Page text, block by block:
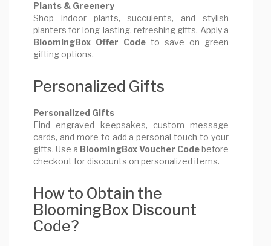
Plants & Greenery
Shop indoor plants, succulents, and stylish
planters for long-lasting, refreshing gifts. Apply a
BloomingBox Offer Code to save on green
gifting options.
Personalized Gifts
Personalized Gifts
Find engraved keepsakes, custom message
cards, and more to add a personal touch to your
gifts. Use a BloomingBox Voucher Codebefore
checkout for discounts on personalized items.
How to Obtain the
BloomingBox Discount
Code?